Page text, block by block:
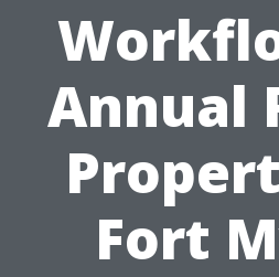
Annual
Fort